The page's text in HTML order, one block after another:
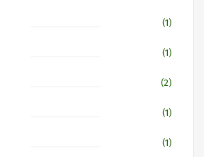
(1)
(1)
(2)
(1)
(1)